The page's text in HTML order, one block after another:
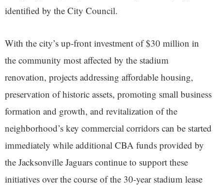
identified by the City Council.
With the city’s up-front investment of $30 million in
the community most affected by the stadium
renovation, projects addressing affordable housing,
preservation of historic assets, promoting small business
formation and growth, and revitalization of the
neighborhood’s key commercial corridors can be started
immediately while additional CBA funds provided by
the Jacksonville Jaguars continue to support these
initiatives over the course of the 30-year stadium lease